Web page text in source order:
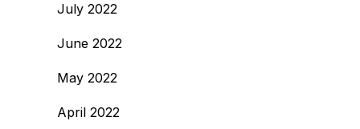
July 2022
June 2022
May 2022
April 2022